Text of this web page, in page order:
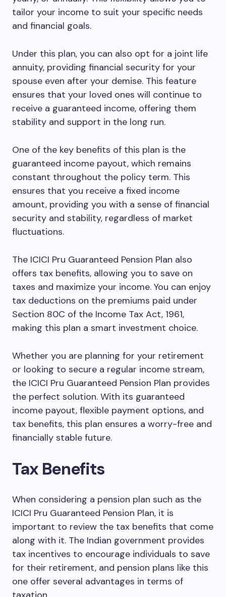
tailor your income to suit your specific needs
and financial goals.
Under this plan, you can also opt for a joint life
annuity, providing financial security for your
spouse even after your demise. This feature
ensures that your loved ones will continue to
receive a guaranteed income, offering them
stability and support in the long run.
One of the key benefits of this plan is the
guaranteed income payout, which remains
constant throughout the policy term. This
ensures that you receive a fixed income
amount, providing you with a sense of financial
security and stability, regardless of market
fluctuations.
The ICICI Pru Guaranteed Pension Plan also
offers tax benefits, allowing you to save on
taxes and maximize your income. You can enjoy
tax deductions on the premiums paid under
Section 80C of the Income Tax Act, 1961,
making this plan a smart investment choice.
Whether you are planning for your retirement
or looking to secure a regular income stream,
the ICICI Pru Guaranteed Pension Plan provides
the perfect solution. With its guaranteed
income payout, flexible payment options, and
tax benefits, this plan ensures a worry-free and
financially stable future.
Tax Benefits
When considering a pension plan such as the
ICICI Pru Guaranteed Pension Plan, it is
important to review the tax benefits that come
along with it. The Indian government provides
tax incentives to encourage individuals to save
for their retirement, and pension plans like this
one offer several advantages in terms of